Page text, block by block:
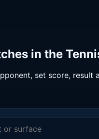
in the
set score,